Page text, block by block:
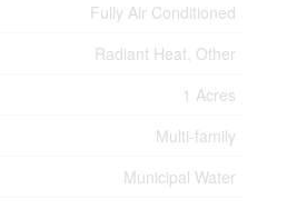
Fully Air Conditioned
Radiant Heat, Other
1 Acres
Multi-family
Municipal Water